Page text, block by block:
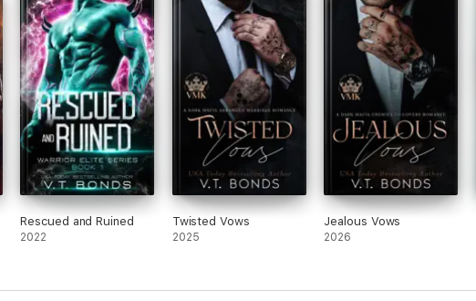
Rescued and Ruined
2022
Twisted Vows
2025
Jealous Vows
2026